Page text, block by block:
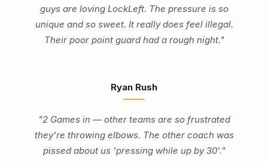
guys are loving LockLeft. The pressure is so
unique and so sweet. It really does feel illegal.
Their poor point guard had a rough night."
Ryan Rush
"2 Games in — other teams are so frustrated
they're throwing elbows. The other coach was
pissed about us 'pressing while up by 30'."